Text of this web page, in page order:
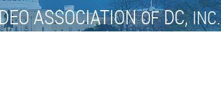
ASSOCIATIONOFDC,INC.